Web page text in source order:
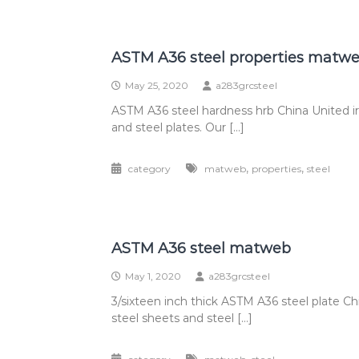
ASTM A36 steel properties
May 25, 2020 a283grcsteel
ASTM A36 steel hardness hrb China
and steel plates. Our […]
category matweb, properties,steel
ASTM A36 steel matweb
May 1, 2020 a283grcsteel
3/sixteen inch thick ASTM A36 steel plate
steel sheets and steel […]